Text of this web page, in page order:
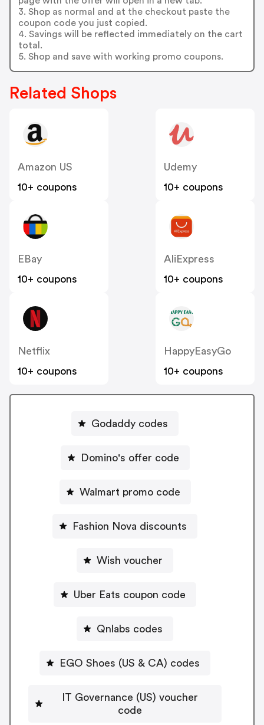
3. Shop as normal and at the checkout paste the
coupon code you just copied.
4. Savings will be reflected immediately on the cart
total.
5. Shop and save with working promo coupons.
Related Shops
Amazon US
10+ coupons
Udemy
10+ coupons
EBay
10+ coupons
AliExpress
10+ coupons
Netflix
10+ coupons
HappyEasyGo
10+ coupons
Godaddy codes
Domino's offer code
Walmart promo code
Fashion Nova discounts
Wish voucher
Uber Eats coupon code
Qnlabs codes
EGO Shoes (US & CA) codes
IT Governance (US) voucher
code